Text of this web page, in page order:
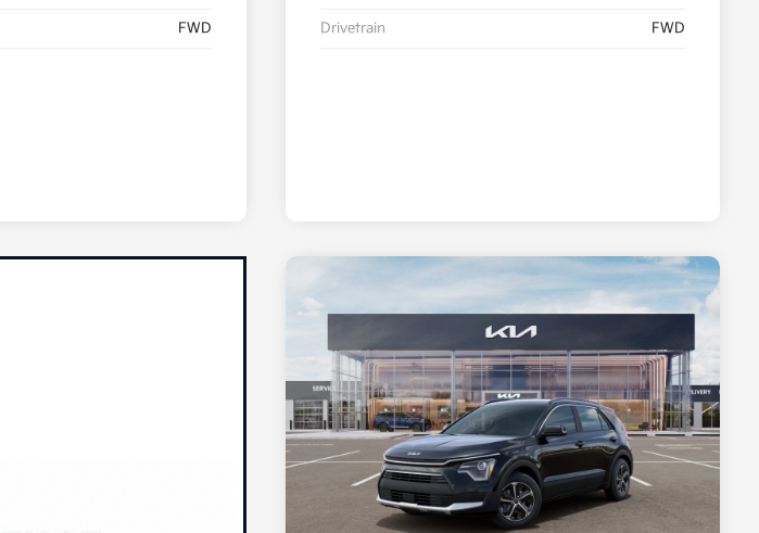
FWD Drivetrain FWD